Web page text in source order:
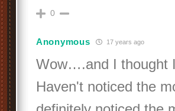
0
Anonymous 17 years ago
Wow….and I thought
Haven't noticed the